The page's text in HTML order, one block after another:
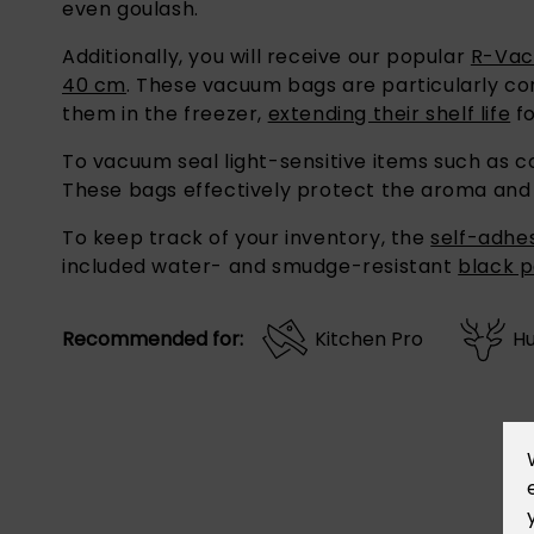
Additionally, you will receive our popular R-
40 cm
. These vacuum bags are particularly
them in the freezer,
extending their shelf life
To vacuum seal light-sensitive items such as
These bags effectively protect the aroma
To keep track of your inventory, the
self-
included water- and smudge-resistantblack
Recommended for: Kitchen Pro